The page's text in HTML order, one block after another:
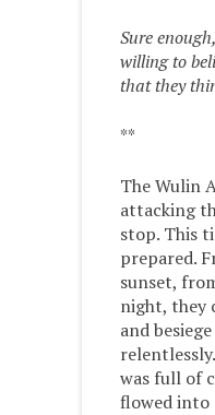
Sure
willing to
that they
**
The Wulin
attacking
stop. This
prepared.
sunset,
night, they
and
was full of
flowed into